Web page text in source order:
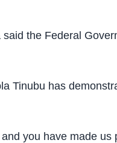
the Federal
Tinubu has
you have made